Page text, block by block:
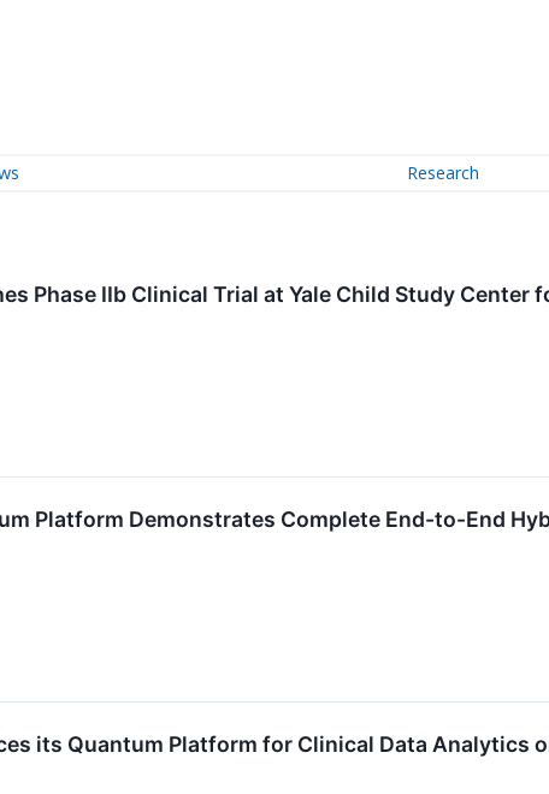
Research
Phase IIb Clinical Trial at Yale Child Study
Platform Demonstrates Complete End-to-End
its Quantum Platform for Clinical Data Analytics